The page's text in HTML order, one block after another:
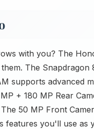
with you? The
The
supports advanced
+ 180 MP Rear
50 MP Front
you'll use as